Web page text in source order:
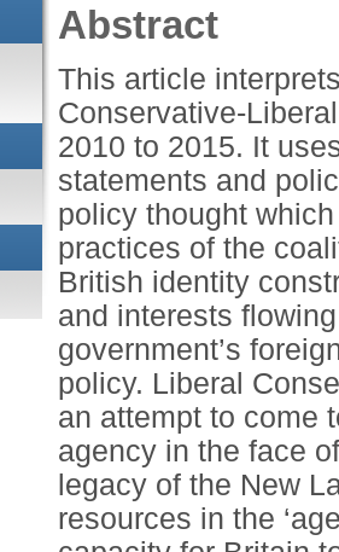
Abstract
This article
Conservative-
2010 to 2015. It
statements and
policy thought
practices of the
British identity
and interests
government’s
policy. Liberal
an attempt to come
agency in the face
legacy of the New
resources in the